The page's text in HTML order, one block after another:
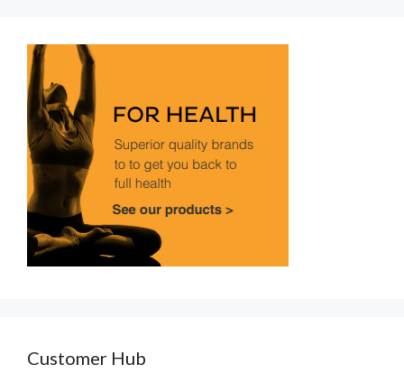
Customer Hub